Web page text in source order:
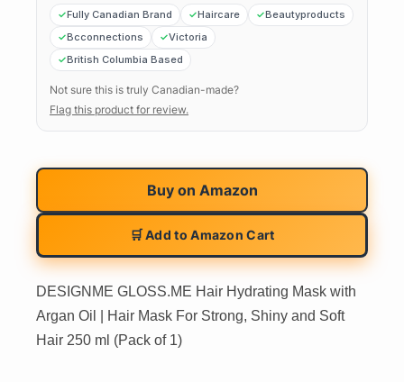
Fully Canadian Brand Haircare
Beautyproducts
Bcconnections
Victoria
British Columbia Based
Not sure this is truly Canadian-made?
Flag this product for review.
Buy on Amazon
🛒 Add to Amazon Cart
DESIGNME GLOSS.ME Hair Hydrating Mask with
Argan Oil | Hair Mask For Strong, Shiny and Soft
Hair 250 ml (Pack of 1)